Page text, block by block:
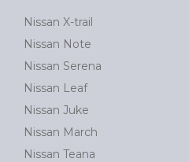
Nissan X-trail
Nissan Note
Nissan Serena
Nissan Leaf
Nissan Juke
Nissan March
Nissan Teana